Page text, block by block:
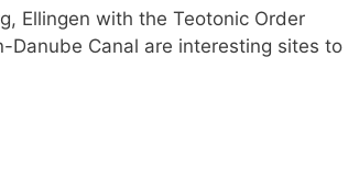
Ellingen with the Teotonic Order
Danube Canal are interesting sites to